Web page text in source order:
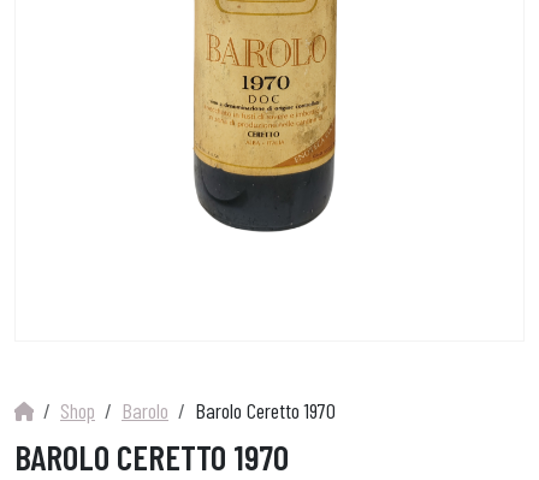
Shop Barolo Barolo Ceretto 1970
BAROLO CERETTO 1970